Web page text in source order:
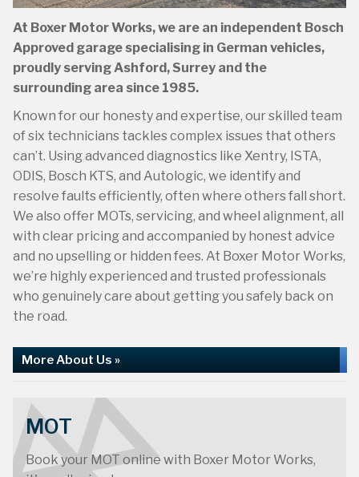
Surrey
Book Online »
40th Anniversary
At Boxer Motor Works, we are an independent Bosch
Approved garage specialising in German vehicles,
proudly serving Ashford, Surrey and the
surrounding area since 1985.
Known for our honesty and expertise, our skilled team
of six technicians tackles complex issues that others
can’t. Using advanced diagnostics like Xentry, ISTA,
ODIS, Bosch KTS, and Autologic, we identify and
resolve faults efficiently, often where others fall short.
We also offer MOTs, servicing, and wheel alignment, all
with clear pricing and accompanied by honest advice
and no upselling or hidden fees. At Boxer Motor Works,
we’re highly experienced and trusted professionals
who genuinely care about getting you safely back on
the road.
More About Us »
MOT
Book your MOT online with Boxer Motor Works,